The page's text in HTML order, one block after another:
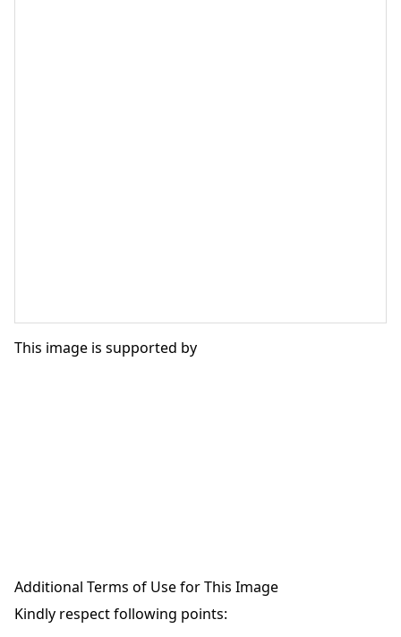
This image is supported by
Additional Terms of Use for This Image
Kindly respect following points: